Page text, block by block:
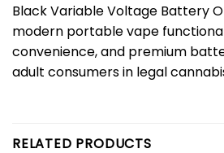
Black Variable Voltage Battery
modern portable vape
convenience, and premium
adult consumers in legal
RELATED PRODUCTS